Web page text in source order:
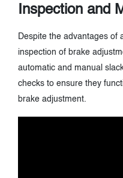
Inspection and
Despite the advantages of
inspection of brake
automatic and manual
checks to ensure they
brake adjustment.